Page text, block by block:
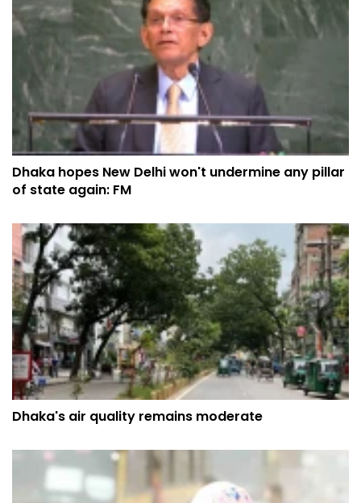
Dhaka hopes New Delhi won't undermine any pillar
of state again: FM
Dhaka's air quality remains moderate